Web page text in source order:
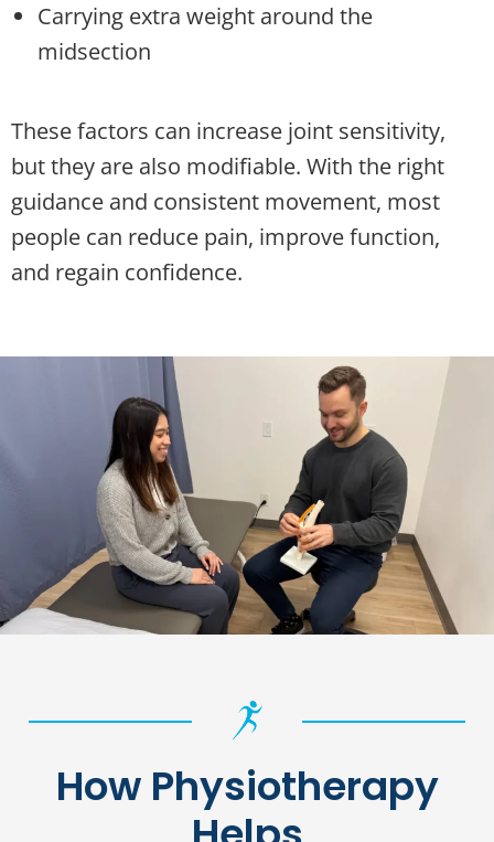
Carrying extra weight around the
midsection
These factors can increase joint sensitivity,
but they are also modifiable. With the right
guidance and consistent movement, most
people can reduce pain, improve function,
and regain confidence.
How Physiotherapy